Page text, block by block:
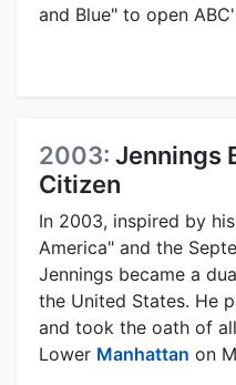
and Blue" to open
2003: Jennings
Citizen
In 2003, inspired by
America" and the
Jennings became a
the United States. He
and took the oath of
Lower Manhattan on